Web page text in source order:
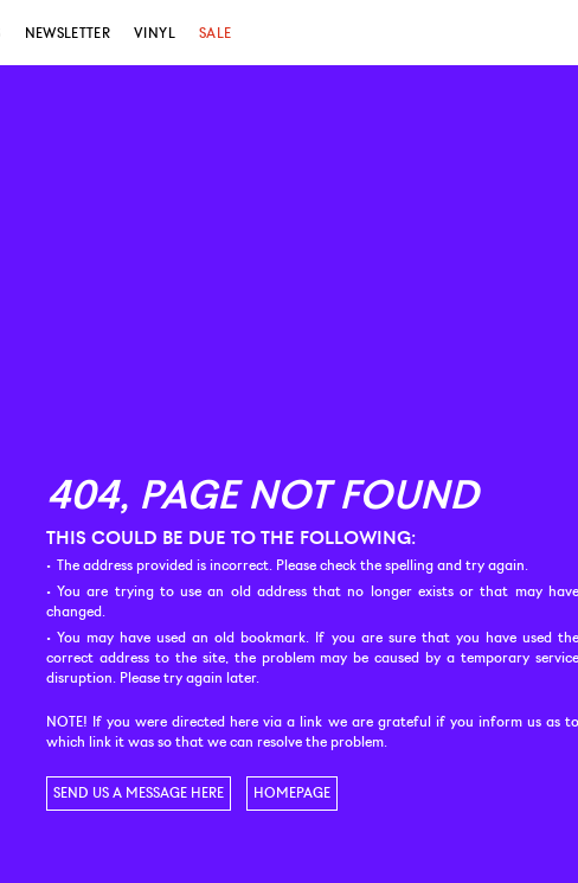
NEWSLETTER VINYL SALE
THIS COULD BE DUE TO THE FOLLOWING:
The address provided is incorrect. Please check the spelling and try again.
You are trying to use an old address that no longer exists or that may have
changed.
You may have used an old bookmark. If you are sure that you have used the
correct address to the site, the problem may be caused by a temporary service
disruption. Please try again later.
NOTE! If you were directed here via a link we are grateful if you inform us as to
which link it was so that we can resolve the problem.
SEND US A MESSAGE HERE HOMEPAGE